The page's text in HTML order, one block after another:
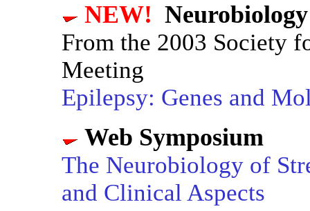
NEW!
From the 2003 Society
Meeting
Epilepsy: Genes and
Web Symposium
The Neurobiology of
and Clinical Aspects